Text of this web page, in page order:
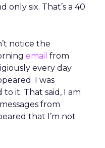
only six. That’s a 40
notice the
email from
every day
I was
it. That said, I am
from
that I’m not